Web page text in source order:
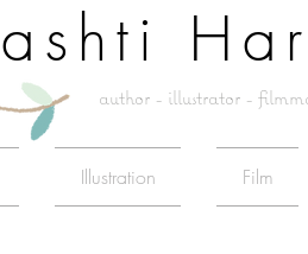
author - illustrator -
Illustration Film